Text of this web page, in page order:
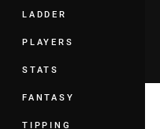
LADDER
PLAYERS
STATS
FANTASY
TIPPING